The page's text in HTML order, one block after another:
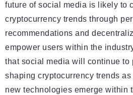
future of social media is likely to
cryptocurrency trends through
recommendations and
empower users within the
that social media will continue to
shaping cryptocurrency trends
new technologies emerge within